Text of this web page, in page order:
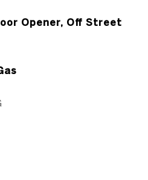
Opener, Off Street